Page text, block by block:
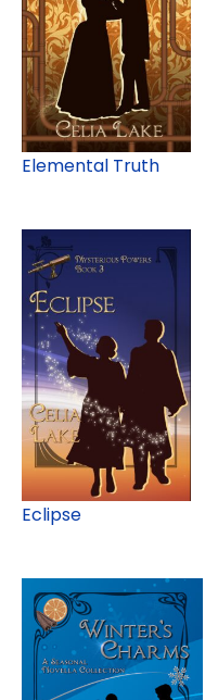
Elemental Truth
Eclipse